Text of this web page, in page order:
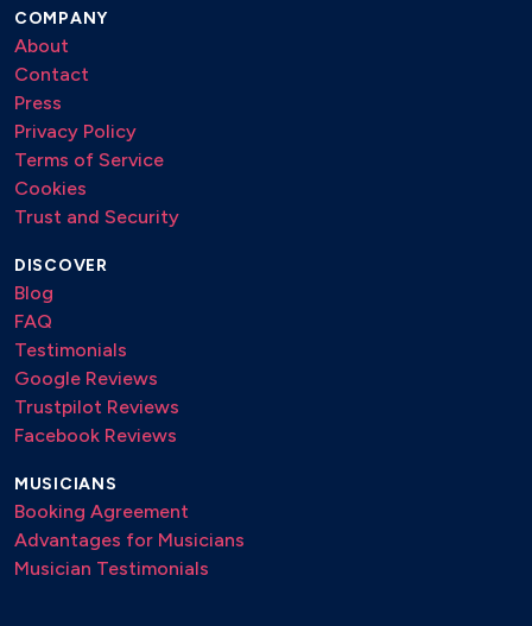
COMPANY
About
Contact
Press
Privacy Policy
Terms of Service
Cookies
Trust and Security
DISCOVER
Blog
FAQ
Testimonials
Google Reviews
Trustpilot Reviews
Facebook Reviews
MUSICIANS
Booking Agreement
Advantages for Musicians
Musician Testimonials